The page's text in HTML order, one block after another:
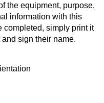
the equipment, purpose,
information with this
completed, simply print it
sign their name.